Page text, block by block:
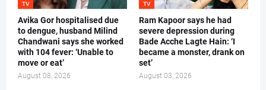
TV
Avika Gor hospitalised due
to dengue, husband Milind
Chandwani says she worked
with 104 fever: ‘Unable to
move or eat’
August 08, 2026
TV
Ram Kapoor says he had
severe depression during
Bade Acche Lagte Hain: ‘I
became a monster, drank on
set’
August 03, 2026